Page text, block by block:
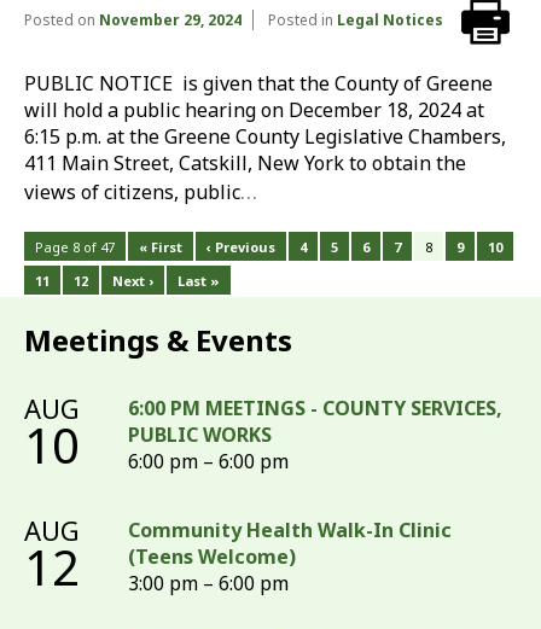
Posted on November 29, 2024 Posted in Legal Notices
PUBLIC NOTICE is given that the County of Greene
will hold a public hearing on December 18, 2024 at
6:15 p.m. at the Greene County Legislative Chambers,
411 Main Street, Catskill, New York to obtain the
views of citizens, public…
Page 8 of 47 « First ‹ Previous 4 5 6 7 8 9
10
11
12 Next › Last »
Meetings & Events
AUG
10
6:00 PM MEETINGS - COUNTY SERVICES,
PUBLIC WORKS
6:00 pm – 6:00 pm
AUG
12
Community Health Walk-In Clinic
(Teens Welcome)
3:00 pm – 6:00 pm